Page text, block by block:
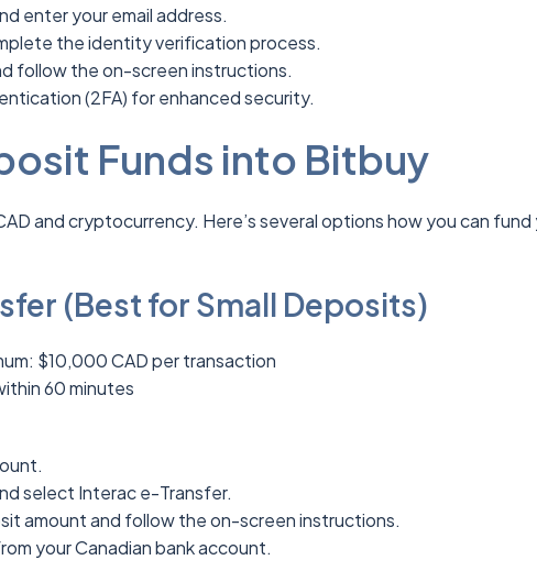
enter your email address.
the identity verification process.
follow the on-screen instructions.
(2FA) for enhanced security.
Funds into Bitbuy
and cryptocurrency. Here’s several options how you can fund
(Best for Small Deposits)
$10,000 CAD per transaction
60 minutes
select Interac e-Transfer.
amount and follow the on-screen instructions.
your Canadian bank account.